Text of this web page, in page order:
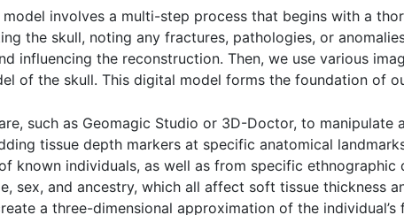
involves a multi-step process that begins with a
the skull, noting any fractures, pathologies, or
influencing the reconstruction. Then, we use various
of the skull. This digital model forms the foundation of
such as Geomagic Studio or 3D-Doctor, to manipulate
tissue depth markers at specific anatomical
known individuals, as well as from specific
sex, and ancestry, which all affect soft tissue thickness
a three-dimensional approximation of the individual’s